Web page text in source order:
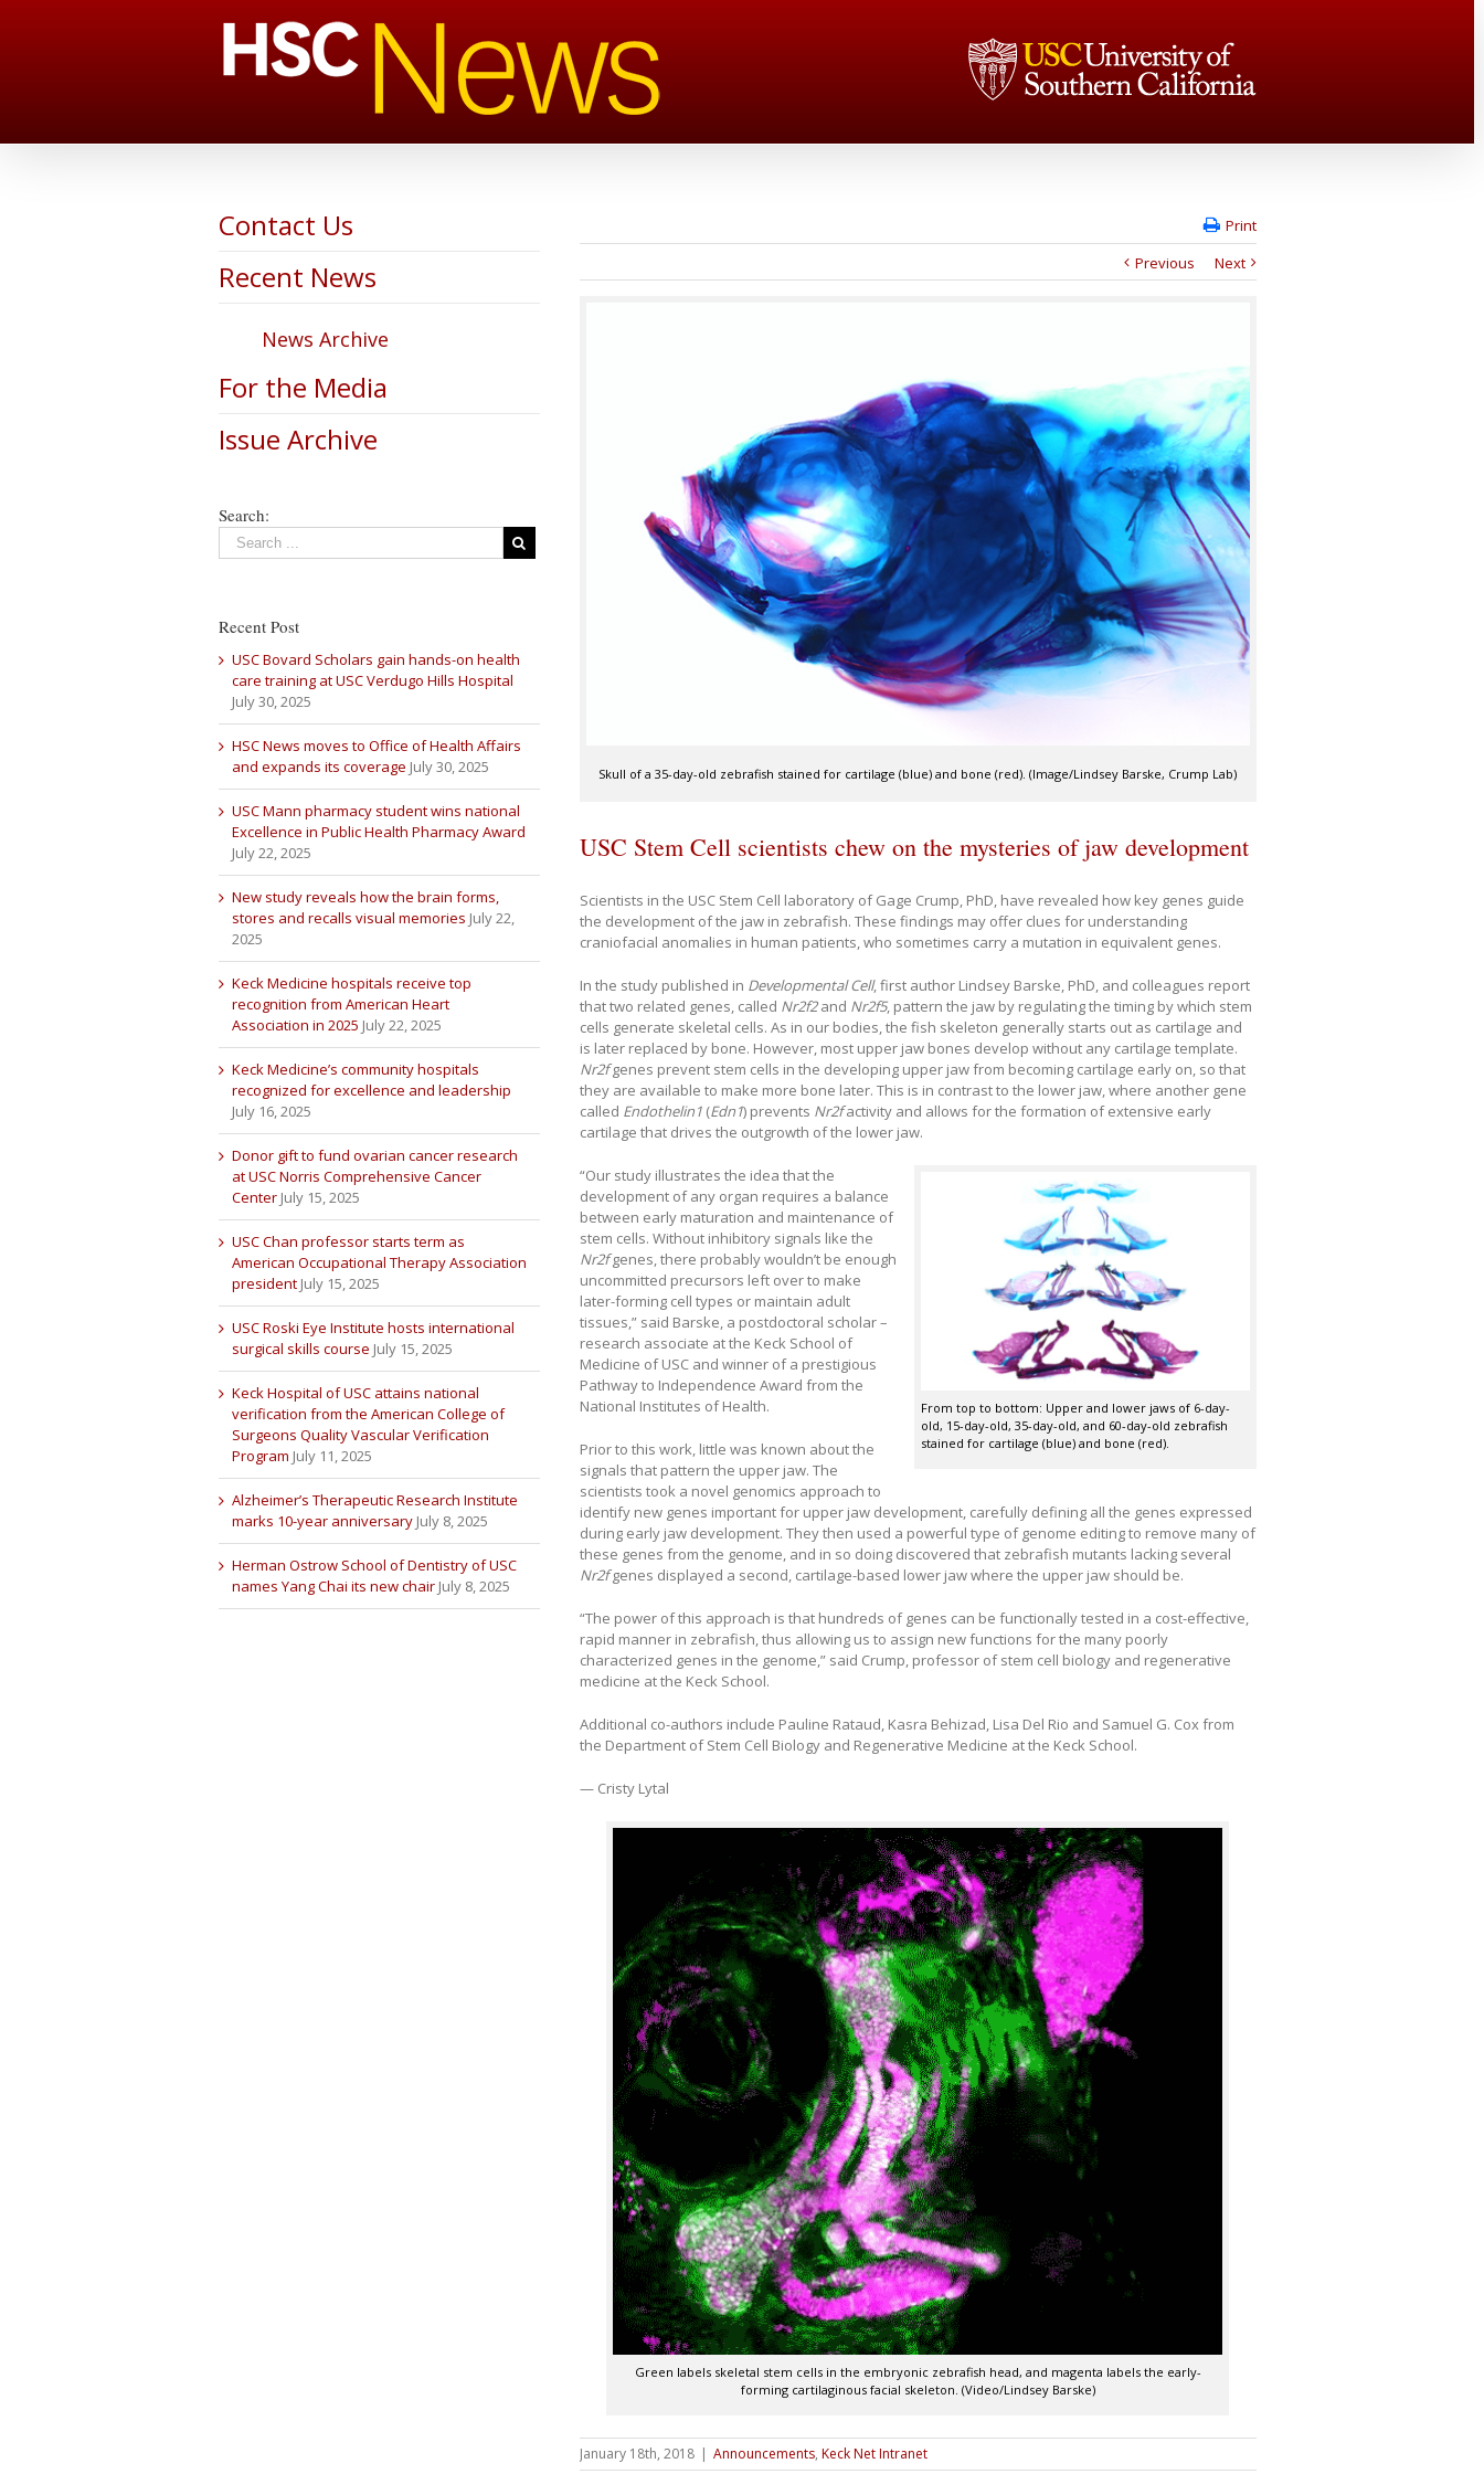
Print
Previous
Next
Skull of a 35-day-old zebrafish stained for cartilage (blue) and bone (red). (Image/Lindsey Barske, Crump Lab)
USC Stem Cell scientists chew on the mysteries of jaw development
Scientists in the USC Stem Cell laboratory of Gage Crump, PhD, have revealed how key genes guide
the development of the jaw in zebrafish. These findings may offer clues for understanding
craniofacial anomalies in human patients, who sometimes carry a mutation in equivalent genes.
In the study published in Developmental Cell, first author Lindsey Barske, PhD, and colleagues report
that two related genes, called Nr2f2and Nr2f5, pattern the jaw by regulating the timing by which stem
cells generate skeletal cells. As in our bodies, the fish skeleton generally starts out as cartilage and
is later replaced by bone. However, most upper jaw bones develop without any cartilage template.
Nr2fgenes prevent stem cells in the developing upper jaw from becoming cartilage early on, so that
they are available to make more bone later. This is in contrast to the lower jaw, where another gene
called Endothelin1(Edn1) prevents Nr2factivity and allows for the formation of extensive early
cartilage that drives the outgrowth of the lower jaw.
From top to bottom: Upper and lower jaws of 6-day-
old, 15-day-old, 35-day-old, and 60-day-old zebrafish
stained for cartilage (blue) and bone (red).
“Our study illustrates the idea that the
development of any organ requires a balance
between early maturation and maintenance of
stem cells. Without inhibitory signals like the
Nr2fgenes, there probably wouldn’t be enough
uncommitted precursors left over to make
later-forming cell types or maintain adult
tissues,” said Barske, a postdoctoral scholar –
research associate at the Keck School of
Medicine of USC and winner of a prestigious
Pathway to Independence Award from the
National Institutes of Health.
Prior to this work, little was known about the
signals that pattern the upper jaw. The
scientists took a novel genomics approach to
identify new genes important for upper jaw development, carefully defining all the genes expressed
during early jaw development. They then used a powerful type of genome editing to remove many of
these genes from the genome, and in so doing discovered that zebrafish mutants lacking several
Nr2fgenes displayed a second, cartilage-based lower jaw where the upper jaw should be.
“The power of this approach is that hundreds of genes can be functionally tested in a cost-effective,
rapid manner in zebrafish, thus allowing us to assign new functions for the many poorly
characterized genes in the genome,” said Crump, professor of stem cell biology and regenerative
medicine at the Keck School.
Additional co-authors include Pauline Rataud, Kasra Behizad, Lisa Del Rio and Samuel G. Cox from
the Department of Stem Cell Biology and Regenerative Medicine at the Keck School.
— Cristy Lytal
Green labels skeletal stem cells in the embryonic zebrafish head, and magenta labels the early-
forming cartilaginous facial skeleton. (Video/Lindsey Barske)
January 18th, 2018 | Announcements, Keck Net Intranet
Contact Us
Recent News
News Archive
For the Media
Issue Archive
Search:
Recent Post
USC Bovard Scholars gain hands-on health
care training at USC Verdugo Hills Hospital
July 30, 2025
HSC News moves to Office of Health Affairs
and expands its coverage July 30, 2025
USC Mann pharmacy student wins national
Excellence in Public Health Pharmacy Award
July 22, 2025
New study reveals how the brain forms,
stores and recalls visual memories July 22,
2025
Keck Medicine hospitals receive top
recognition from American Heart
Association in 2025 July 22, 2025
Keck Medicine’s community hospitals
recognized for excellence and leadership
July 16, 2025
Donor gift to fund ovarian cancer research
at USC Norris Comprehensive Cancer
Center July 15, 2025
USC Chan professor starts term as
American Occupational Therapy Association
president July 15, 2025
USC Roski Eye Institute hosts international
surgical skills course July 15, 2025
Keck Hospital of USC attains national
verification from the American College of
Surgeons Quality Vascular Verification
Program July 11, 2025
Alzheimer’s Therapeutic Research Institute
marks 10-year anniversary July 8, 2025
Herman Ostrow School of Dentistry of USC
names Yang Chai its new chair July 8, 2025